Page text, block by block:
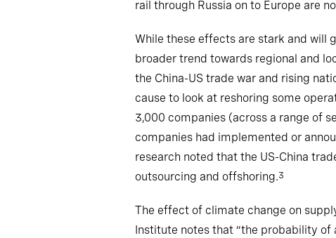
rail through Russia on to Europe are
While these effects are stark and will
broader trend towards regional and
the China-US trade war and rising
cause to look at reshoring some
3,000 companies (across a range of
companies had implemented or
research noted that the US-China
outsourcing and offshoring.3
The effect of climate change on
Institute notes that “the probability